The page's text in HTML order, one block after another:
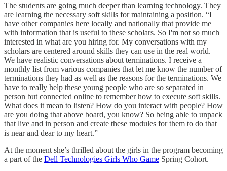
The students are going much deeper than learning technology. They
are learning the necessary soft skills for maintaining a position. “I
have other companies here locally and nationally that provide me
with information that is useful to these scholars. So I'm not so much
interested in what are you hiring for. My conversations with my
scholars are centered around skills they can use in the real world.
We have realistic conversations about terminations. I receive a
monthly list from various companies that let me know the number of
terminations they had as well as the reasons for the terminations. We
have to really help these young people who are so separated in
person but connected online to remember how to execute soft skills.
What does it mean to listen? How do you interact with people? How
are you doing that above board, you know? So being able to unpack
that live and in person and create these modules for them to do that
is near and dear to my heart.”
At the moment she’s thrilled about the girls in the program becoming
a part of the Dell Technologies Girls Who Game Spring Cohort.